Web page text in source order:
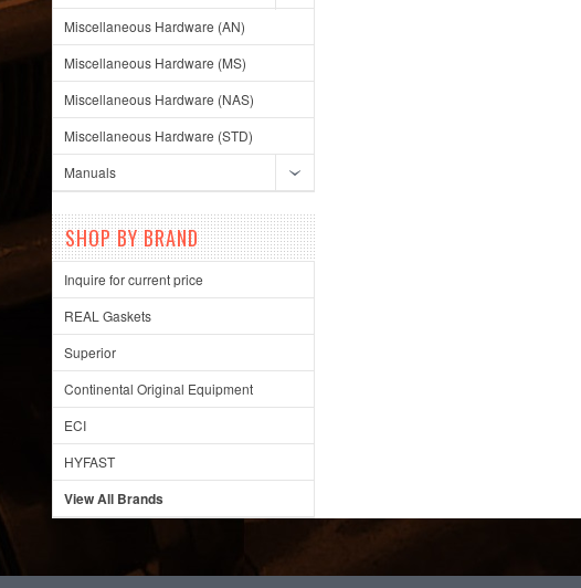
Miscellaneous Hardware (AN)
Miscellaneous Hardware (MS)
Miscellaneous Hardware (NAS)
Miscellaneous Hardware (STD)
Manuals
SHOP BY BRAND
Inquire for current price
REAL Gaskets
Superior
Continental Original Equipment
ECI
HYFAST
View All Brands